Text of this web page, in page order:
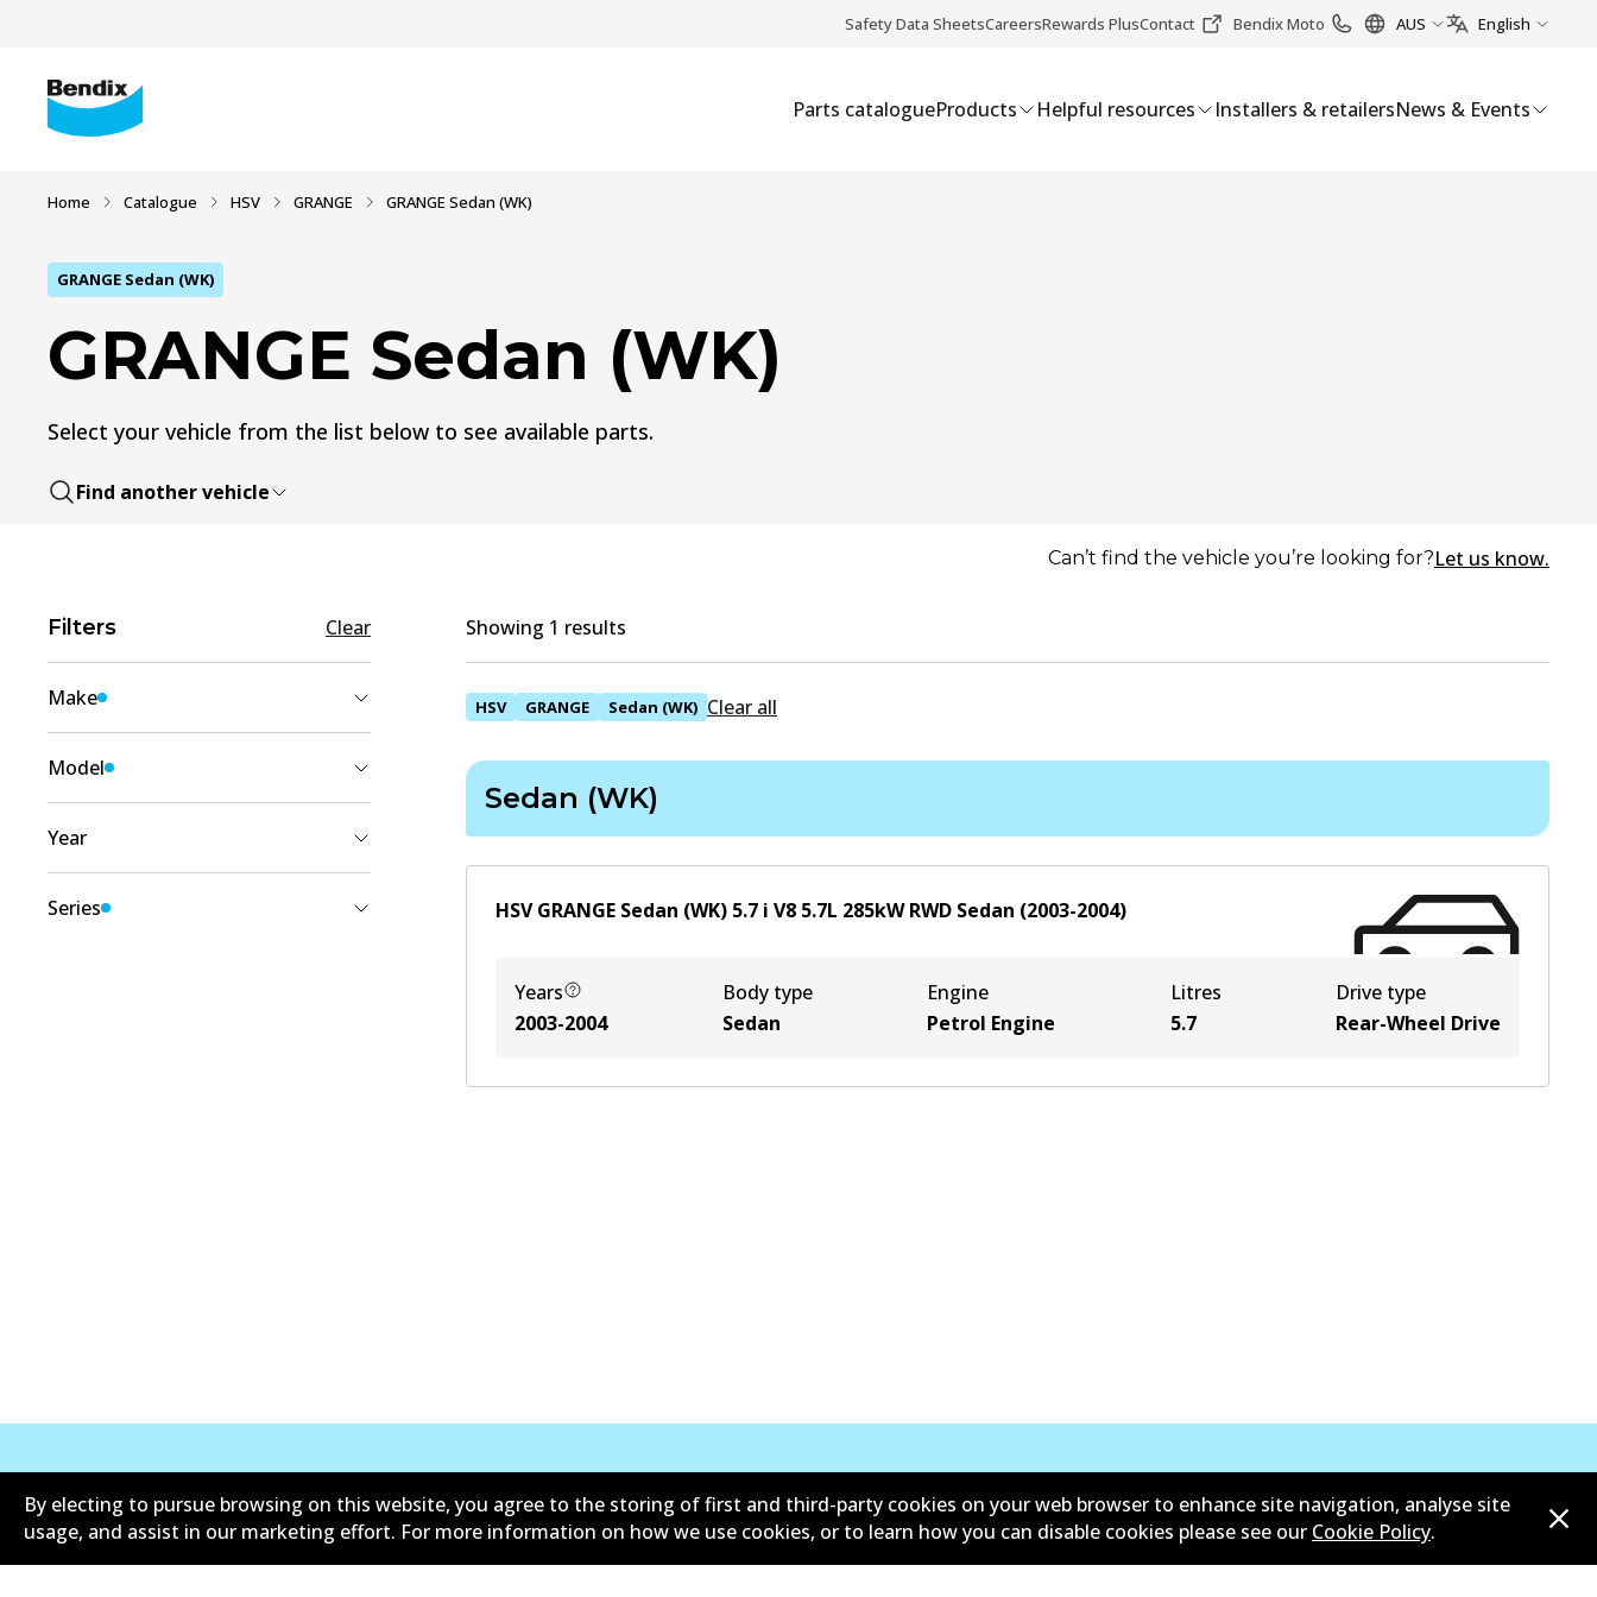
Safety Data SheetsCareersRewards PlusContact Bendix Moto AUS English
Parts catalogueProducts Helpful resources Installers & retailersNews & Events
Home Catalogue HSV GRANGE GRANGE Sedan (WK)
GRANGE Sedan (WK)
GRANGE Sedan (WK)
Select your vehicle from the list below to see available parts.
Find another vehicle
Can’t find the vehicle you’re looking for?Let us know.
Filters Clear
Make
Model
Year
2003
Series
Showing 1 results
HSV GRANGE Sedan (WK) Clear all
Sedan (WK)
HSV GRANGE Sedan (WK) 5.7 i V8 5.7L 285kWRWD Sedan (2003-2004)
Years
2003-2004
Body type
Sedan
Engine
Petrol Engine
Litres
5.7
Drive type
Rear-Wheel Drive
Corporate Information Suppliers
New Releases
By electing to pursue browsing on this website, you agree to the storing of first and third-party cookies on your web browser to enhance site navigation, analyse site
usage, and assist in our marketing effort. For more information on how we use cookies, or to learn how you can disable cookies please see our Cookie Policy.